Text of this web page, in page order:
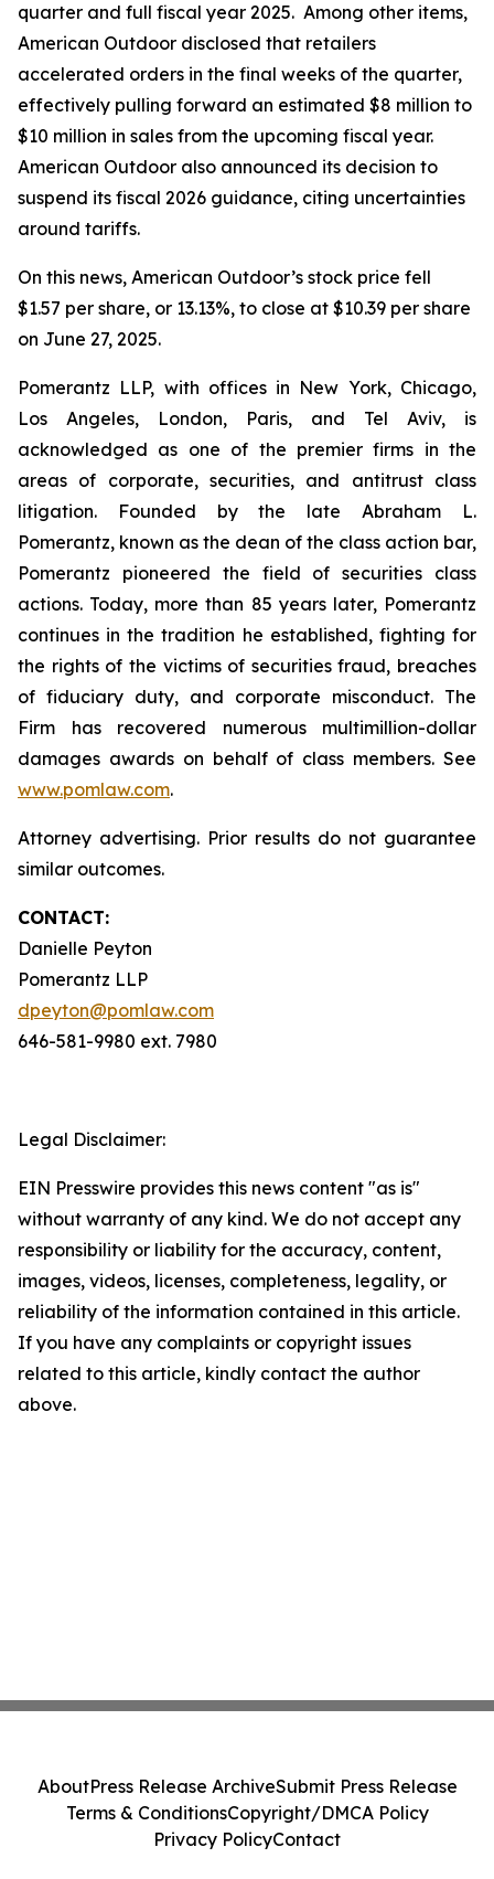
quarter and full fiscal year 2025. Among other items,
American Outdoor disclosed that retailers
accelerated orders in the final weeks of the quarter,
effectively pulling forward an estimated $8 million to
$10 million in sales from the upcoming fiscal year.
American Outdoor also announced its decision to
suspend its fiscal 2026 guidance, citing uncertainties
around tariffs.
On this news, American Outdoor’s stock price fell
$1.57 per share, or 13.13%, to close at $10.39 per share
on June 27, 2025.
Pomerantz LLP, with offices in New York, Chicago,
Los Angeles, London, Paris, and Tel Aviv, is
acknowledged as one of the premier firms in the
areas of corporate, securities, and antitrust class
litigation. Founded by the late Abraham L.
Pomerantz, known as the dean of the class action bar,
Pomerantz pioneered the field of securities class
actions. Today, more than 85 years later, Pomerantz
continues in the tradition he established, fighting for
the rights of the victims of securities fraud, breaches
of fiduciary duty, and corporate misconduct. The
Firm has recovered numerous multimillion-dollar
damages awards on behalf of class members. See
www.pomlaw.com.
Attorney advertising. Prior results do not guarantee
similar outcomes.
CONTACT:
Danielle Peyton
Pomerantz LLP
dpeyton@pomlaw.com
646-581-9980 ext. 7980
Legal Disclaimer:
EIN Presswire provides this news content "as is"
without warranty of any kind. We do not accept any
responsibility or liability for the accuracy, content,
images, videos, licenses, completeness, legality, or
reliability of the information contained in this article.
If you have any complaints or copyright issues
related to this article, kindly contact the author
above.
AboutPress Release ArchiveSubmit Press Release
Terms & ConditionsCopyright/DMCA Policy
Privacy PolicyContact